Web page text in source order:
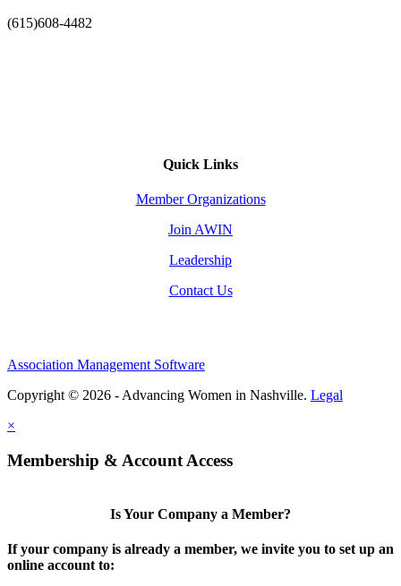
(615)608-4482
Quick Links
Member Organizations
Join AWIN
Leadership
Contact Us
Association Management Software
Copyright © 2026 - Advancing Women in Nashville. Legal
×
Membership & Account Access
Is Your Company a Member?
If your company is already a member, we invite you to set up an
online account to: